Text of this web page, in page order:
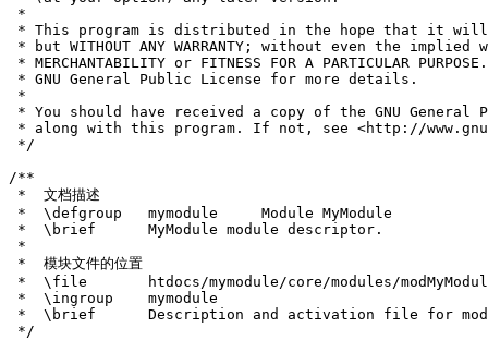
*
* This program is distributed in the hope that it
* but WITHOUT ANY WARRANTY; without even the
* MERCHANTABILITY or FITNESS FOR A PARTICULAR
* GNU General Public License for more details.
*
* You should have received a copy of the GNU General
* along with this program. If not, see <http://
*/
/**
*  文档描述
*  \defgroup   mymodule     Module MyModule
*  \brief      MyModule module descriptor.
*
*  模块文件的位置
*  \file       htdocs/mymodule/core/modules/
*  \ingroup    mymodule
*  \brief      Description and activation file for
*/